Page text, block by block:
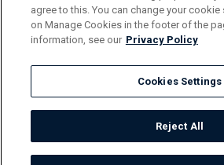
Responsible Disclosure Policy
agree to this. You can change your
on Manage Cookies in the footer of the
information, see our Privacy Policy
Cookies Settings
Reject All